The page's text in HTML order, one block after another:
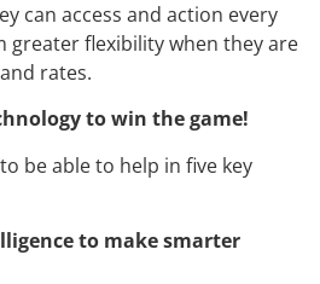
can access and action every
greater flexibility when they are
rates.
to win the game!
be able to help in five key
to make smarter